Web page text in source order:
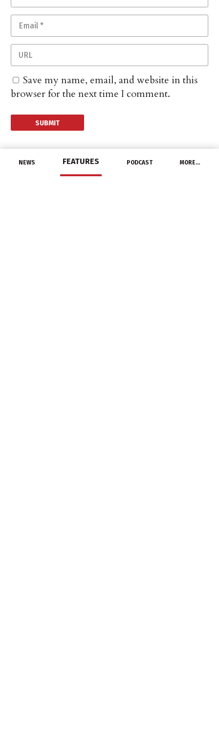
NEWS FEATURES PODCAST MORE…
Save my name, email, and website in this
browser for the next time I comment.